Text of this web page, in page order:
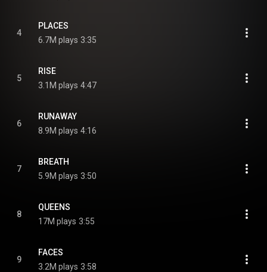
4
PLACES
6.7M plays 3:35
5
RISE
3.1M plays 4:47
6
RUNAWAY
8.9M plays 4:16
7
BREATH
5.9M plays 3:50
8
QUEENS
17M plays 3:55
9
FACES
3.2M plays 3:58